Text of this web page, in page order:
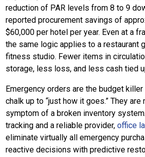
reduction of PAR levels from 8 to 9
reported procurement savings of
$60,000 per hotel per year. Even at a
the same logic applies to a restaurant
fitness studio. Fewer items in
storage, less loss, and less cash tied
Emergency orders are the budget
chalk up to “just how it goes.” They are
symptom of a broken inventory
tracking and a reliable provider,office
eliminate virtually all emergency
reactive decisions with predictive